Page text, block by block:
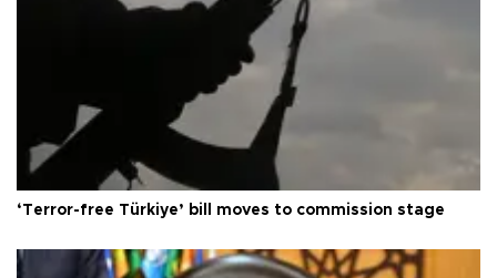
‘Terror-free Türkiye’ bill moves to commission stage